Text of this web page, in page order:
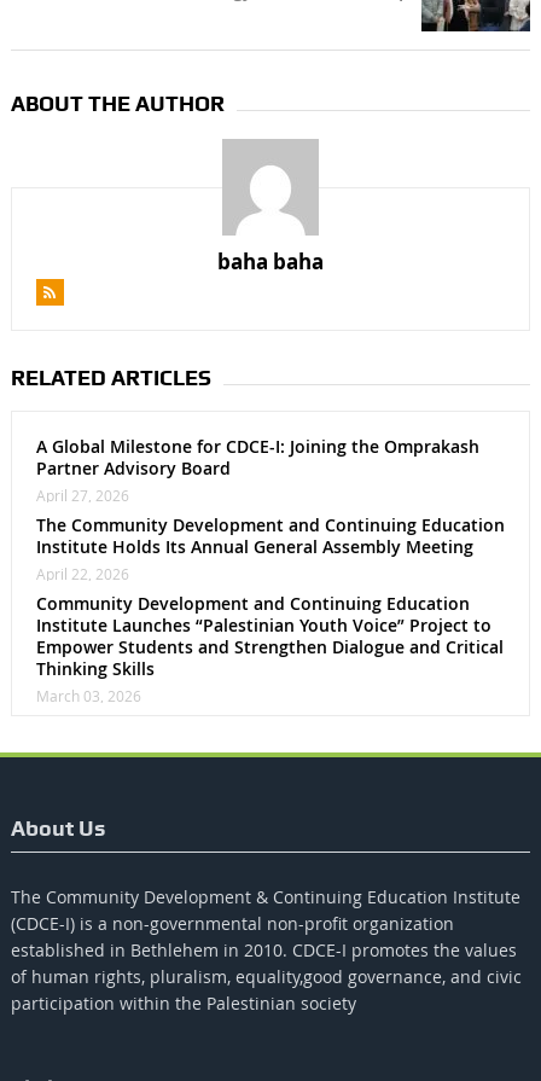
ABOUT THE AUTHOR
baha baha
RELATED ARTICLES
A Global Milestone for CDCE-I: Joining the Omprakash
Partner Advisory Board
April 27, 2026
The Community Development and Continuing Education
Institute Holds Its Annual General Assembly Meeting
April 22, 2026
Community Development and Continuing Education
Institute Launches “Palestinian Youth Voice” Project to
Empower Students and Strengthen Dialogue and Critical
Thinking Skills
March 03, 2026
About Us
The Community Development & Continuing Education Institute
(CDCE-I) is a non-governmental non-profit organization
established in Bethlehem in 2010. CDCE-I promotes the values​​
of human rights, pluralism, equality,good governance, and civic
participation within the Palestinian society